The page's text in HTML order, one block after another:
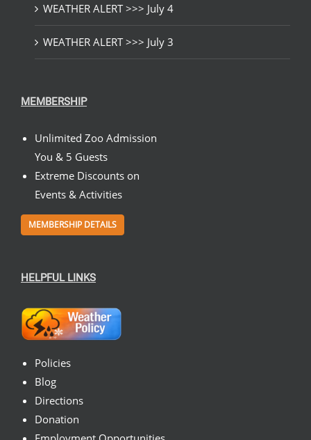
WEATHER ALERT >>> July 4
WEATHER ALERT >>> July 3
MEMBERSHIP
Unlimited Zoo Admission
You & 5 Guests
Extreme Discounts on
Events & Activities
MEMBERSHIP DETAILS
HELPFUL LINKS
Policies
Blog
Directions
Donation